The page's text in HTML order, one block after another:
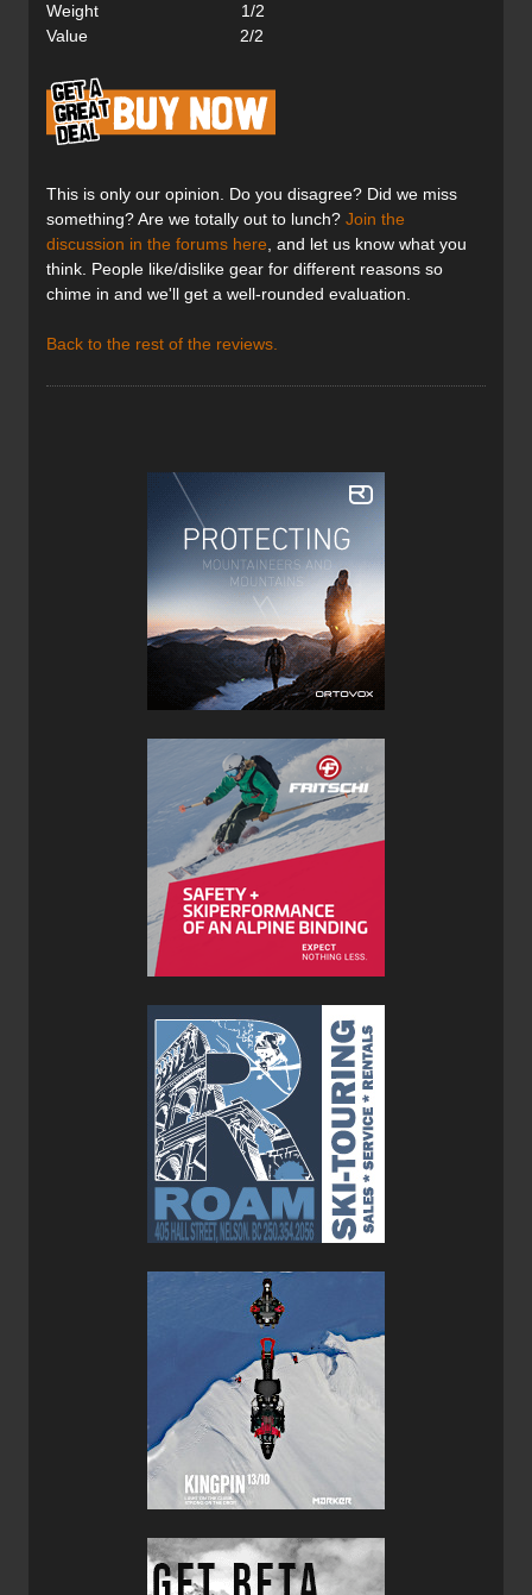
Weight 1/2
Value 2/2
This is only our opinion. Do you disagree? Did we miss
something? Are we totally out to lunch? Join the
discussion in the forums here , and let us know what you
think. People like/dislike gear for different reasons so
chime in and we'll get a well-rounded evaluation.
Back to the rest of the reviews.